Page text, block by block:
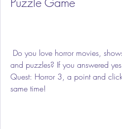
and puzzles? If you answered
Quest: Horror 3, a point and
same time!